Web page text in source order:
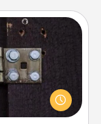
cleverly
escape a room!
team spirit while